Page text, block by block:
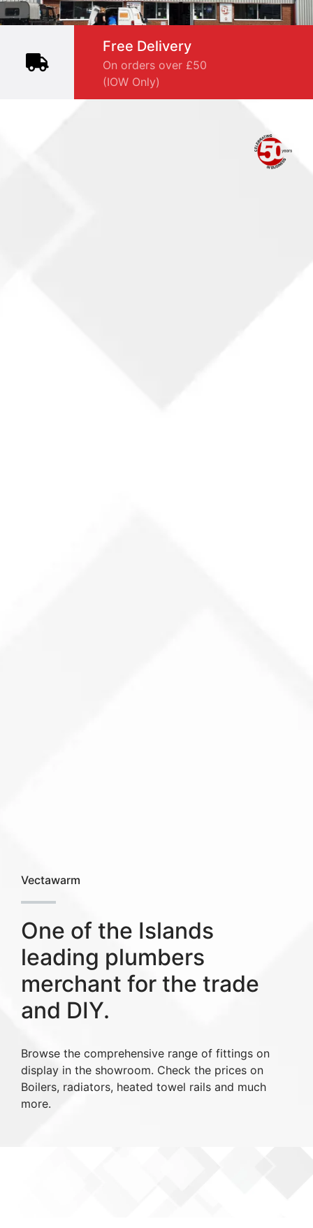
Free Delivery
On orders over £50
(IOW Only)
Vectawarm
One of the Islands
leading plumbers
merchant for the trade
and DIY.
Browse the comprehensive range of fittings on
display in the showroom. Check the prices on
Boilers, radiators, heated towel rails and much
more.